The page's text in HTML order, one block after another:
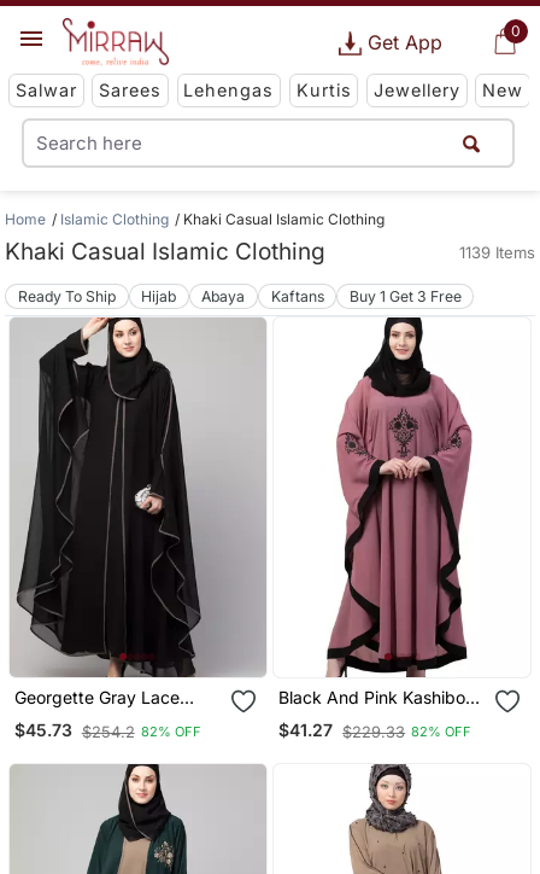
0
Get App
Salwar Sarees Lehengas Kurtis Jewellery New
Home Islamic Clothing Khaki Casual Islamic Clothing
Khaki Casual Islamic Clothing 1139 Items
Ready To Ship Hijab Abaya Kaftans Buy 1 Get 3 Free
Georgette Gray Lace
Designer Black Abaya
$45.73 $254.2 82% OFF
Black And Pink Kashibo
Resham Embroidered
Kaftan
$41.27 $229.33 82% OFF